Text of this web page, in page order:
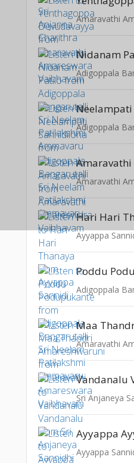
Nidanam
Amaravathi
Hari Hari
Ayyappa
Poddu
Vandanalu
Sri Anjaneya
Ayyappa
Ayyappa